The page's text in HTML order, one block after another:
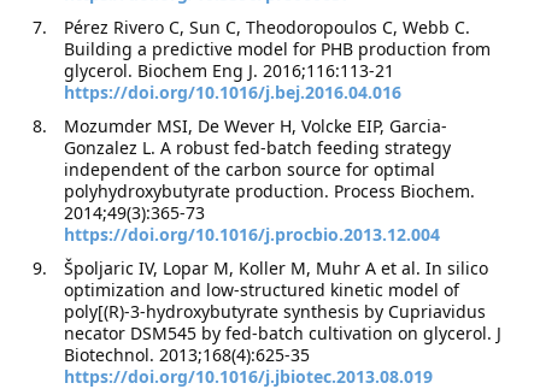
Pérez Rivero C, Sun C, Theodoropoulos C, Webb C.
Building a predictive model for PHB production from
glycerol. Biochem Eng J. 2016;116:113-21
https://doi.org/10.1016/j.bej.2016.04.016
Mozumder MSI, De Wever H, Volcke EIP, Garcia-
Gonzalez L. A robust fed-batch feeding strategy
independent of the carbon source for optimal
polyhydroxybutyrate production. Process Biochem.
2014;49(3):365-73
https://doi.org/10.1016/j.procbio.2013.12.004
Špoljaric IV, Lopar M, Koller M, Muhr A et al. In silico
optimization and low-structured kinetic model of
poly[(R)-3-hydroxybutyrate synthesis by Cupriavidus
necator DSM545 by fed-batch cultivation on glycerol. J
Biotechnol. 2013;168(4):625-35
https://doi.org/10.1016/j.jbiotec.2013.08.019